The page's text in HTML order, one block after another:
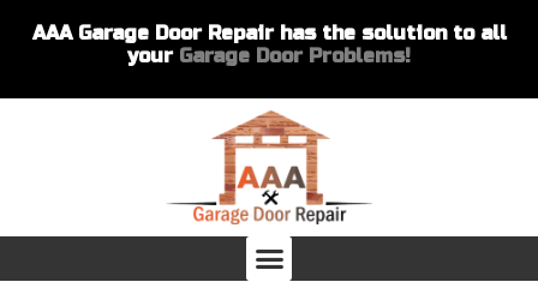
AAA Garage Door Repair has the solution to all
your Garage Door Problems!